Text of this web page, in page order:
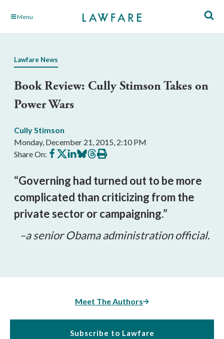
Skip Menu
Lawfare News
Book Review: Cully Stimson Takes on
Power Wars
Cully Stimson
Monday, December 21, 2015, 2:10 PM
Share On: Share
on
Share
on
Share
on
Share
on
Share
on
Print
this
“Governing had turned out to be more
complicated than criticizing from the
private sector or campaigning.”
–a senior Obama administration official.
Meet The Authors
Subscribe to Lawfare